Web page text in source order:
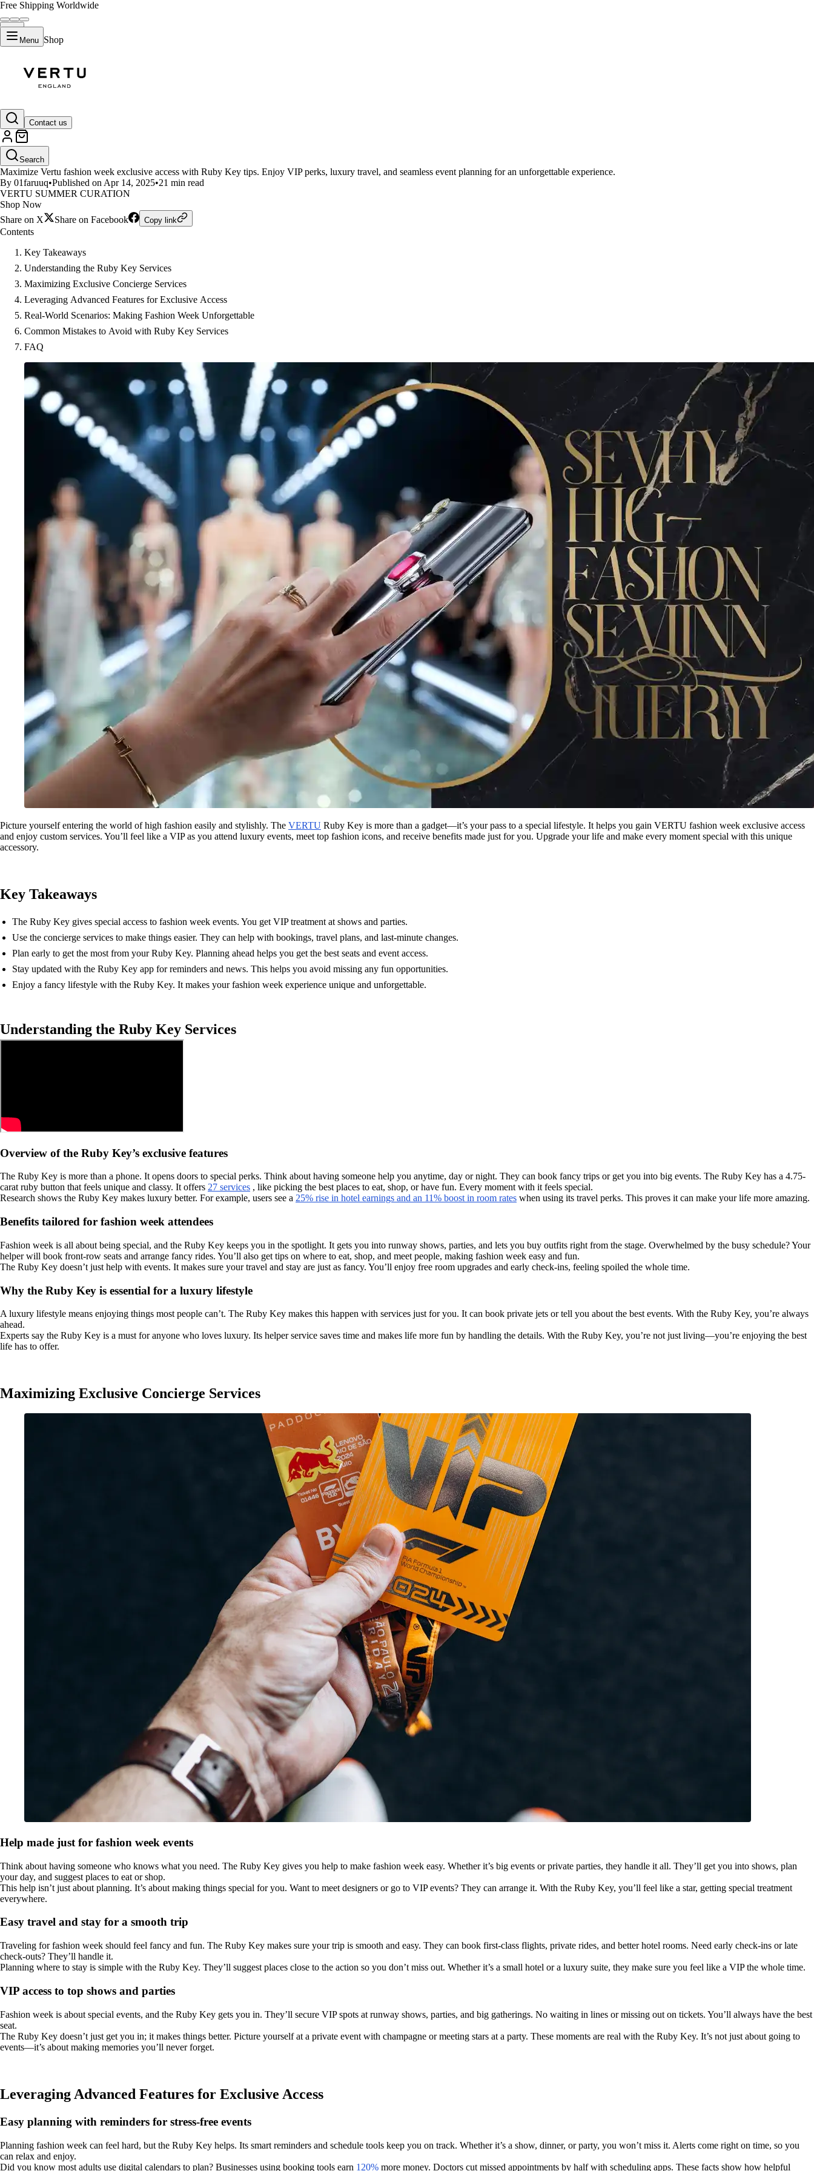
Free Shipping Worldwide
Menu Shop
Contact us
Search
Tips to Maximize Vertu Ruby Key Benefits for Fashion Week Access
Maximize Vertu fashion week exclusive access with Ruby Key tips. Enjoy VIP perks, luxury travel, and seamless event planning for an unforgettable experience.
By 01faruuq•Published on Apr 14, 2025•21 min read
VERTU SUMMER CURATION
Shop Now
Share on X
Share on Facebook Copy link
Contents
Key Takeaways
Understanding the Ruby Key Services
Maximizing Exclusive Concierge Services
Leveraging Advanced Features for Exclusive Access
Real-World Scenarios: Making Fashion Week Unforgettable
Common Mistakes to Avoid with Ruby Key Services
FAQ
Picture yourself entering the world of high fashion easily and stylishly. The VERTU Ruby Key is more than a gadget—it’s your pass to a special lifestyle. It helps you gain VERTU fashion week exclusive access
and enjoy custom services. You’ll feel like a VIP as you attend luxury events, meet top fashion icons, and receive benefits made just for you. Upgrade your life and make every moment special with this unique
accessory.
Key Takeaways
The Ruby Key gives special access to fashion week events. You get VIP treatment at shows and parties.
Use the concierge services to make things easier. They can help with bookings, travel plans, and last-minute changes.
Plan early to get the most from your Ruby Key. Planning ahead helps you get the best seats and event access.
Stay updated with the Ruby Key app for reminders and news. This helps you avoid missing any fun opportunities.
Enjoy a fancy lifestyle with the Ruby Key. It makes your fashion week experience unique and unforgettable.
Understanding the Ruby Key Services
Overview of the Ruby Key’s exclusive features
The Ruby Key is more than a phone. It opens doors to special perks. Think about having someone help you anytime, day or night. They can book fancy trips or get you into big events. The Ruby Key has a 4.75-
carat ruby button that feels unique and classy. It offers 27 services , like picking the best places to eat, shop, or have fun. Every moment with it feels special.
Research shows the Ruby Key makes luxury better. For example, users see a 25% rise in hotel earnings and an 11% boost in room rates when using its travel perks. This proves it can make your life more amazing.
Benefits tailored for fashion week attendees
Fashion week is all about being special, and the Ruby Key keeps you in the spotlight. It gets you into runway shows, parties, and lets you buy outfits right from the stage. Overwhelmed by the busy schedule? Your
helper will book front-row seats and arrange fancy rides. You’ll also get tips on where to eat, shop, and meet people, making fashion week easy and fun.
The Ruby Key doesn’t just help with events. It makes sure your travel and stay are just as fancy. You’ll enjoy free room upgrades and early check-ins, feeling spoiled the whole time.
Why the Ruby Key is essential for a luxury lifestyle
A luxury lifestyle means enjoying things most people can’t. The Ruby Key makes this happen with services just for you. It can book private jets or tell you about the best events. With the Ruby Key, you’re always
ahead.
Experts say the Ruby Key is a must for anyone who loves luxury. Its helper service saves time and makes life more fun by handling the details. With the Ruby Key, you’re not just living—you’re enjoying the best
life has to offer.
Maximizing Exclusive Concierge Services
Help made just for fashion week events
Think about having someone who knows what you need. The Ruby Key gives you help to make fashion week easy. Whether it’s big events or private parties, they handle it all. They’ll get you into shows, plan
your day, and suggest places to eat or shop.
This help isn’t just about planning. It’s about making things special for you. Want to meet designers or go to VIP events? They can arrange it. With the Ruby Key, you’ll feel like a star, getting special treatment
everywhere.
Easy travel and stay for a smooth trip
Traveling for fashion week should feel fancy and fun. The Ruby Key makes sure your trip is smooth and easy. They can book first-class flights, private rides, and better hotel rooms. Need early check-ins or late
check-outs? They’ll handle it.
Planning where to stay is simple with the Ruby Key. They’ll suggest places close to the action so you don’t miss out. Whether it’s a small hotel or a luxury suite, they make sure you feel like a VIP the whole time.
VIP access to top shows and parties
Fashion week is about special events, and the Ruby Key gets you in. They’ll secure VIP spots at runway shows, parties, and big gatherings. No waiting in lines or missing out on tickets. You’ll always have the best
seat.
The Ruby Key doesn’t just get you in; it makes things better. Picture yourself at a private event with champagne or meeting stars at a party. These moments are real with the Ruby Key. It’s not just about going to
events—it’s about making memories you’ll never forget.
Leveraging Advanced Features for Exclusive Access
Easy planning with reminders for stress-free events
Planning fashion week can feel hard, but the Ruby Key helps. Its smart reminders and schedule tools keep you on track. Whether it’s a show, dinner, or party, you won’t miss it. Alerts come right on time, so you
can relax and enjoy.
Did you know most adults use digital calendars to plan? Businesses using booking tools earn 120% more money. Doctors cut missed appointments by half with scheduling apps. These facts show how helpful